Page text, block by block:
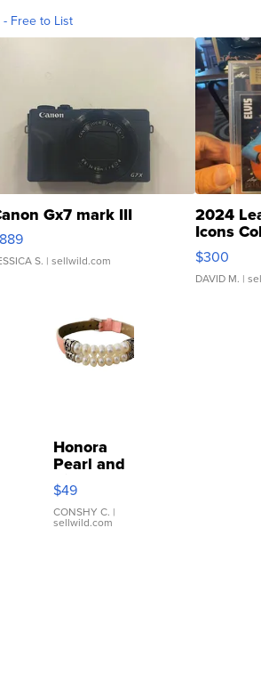
- Free to List
Gx7 mark III
S. | sellwild.com
2024
Icons
SSP
$300
DAVID M. |
Honora
Pearl and
Pink
Leather
Bracelet
Adjustable
$49
CONSHY C. |
sellwild.com